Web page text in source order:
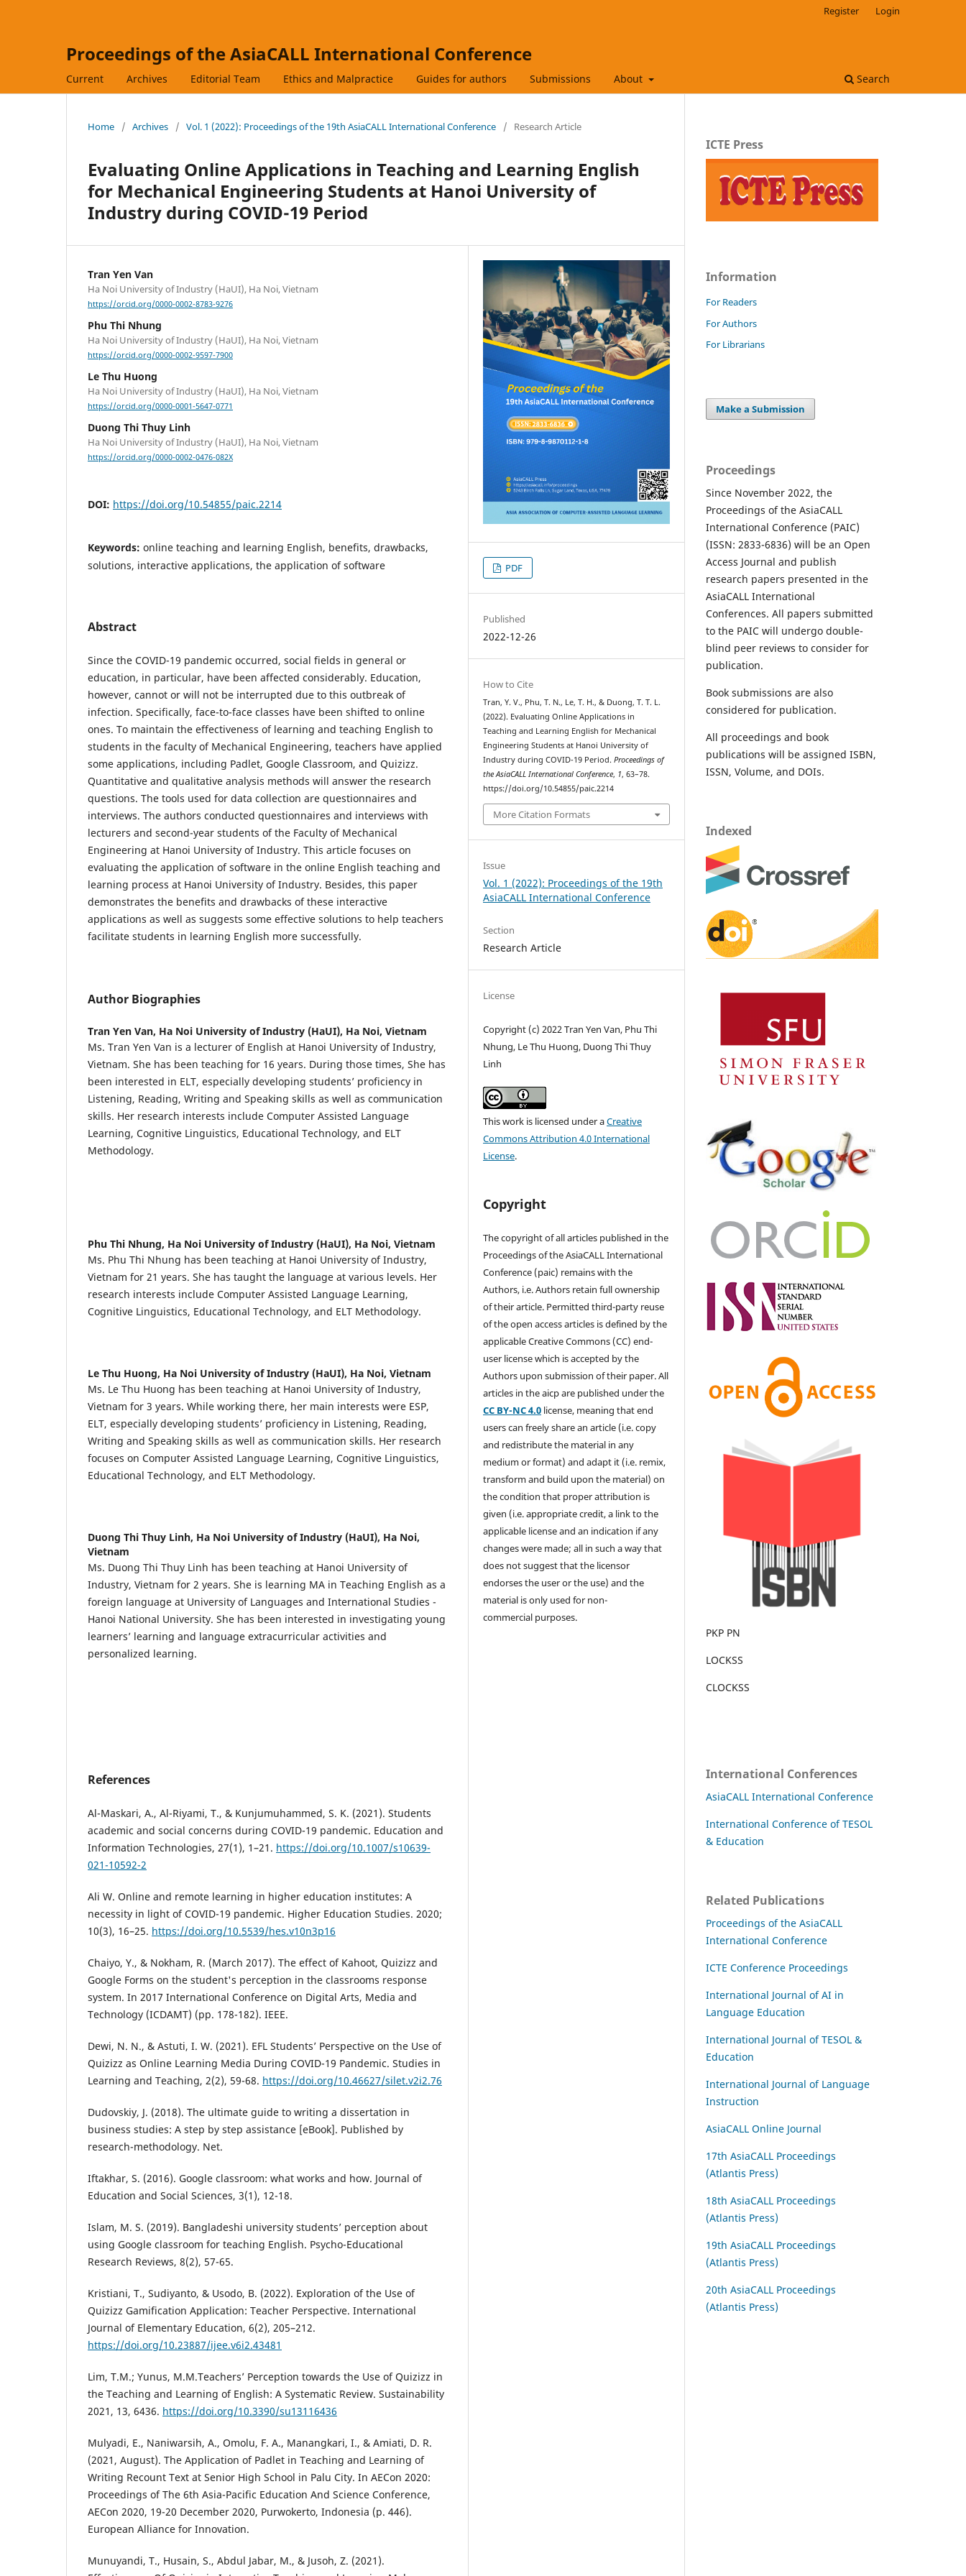
Proceedings of the AsiaCALL International Conference
Current Archives Editorial Team Ethics and Malpractice Guides for authors Submissions About Search
Register Login
Home / Archives / Vol. 1 (2022): Proceedings of the 19th AsiaCALL International Conference / Research Article
Evaluating Online Applications in Teaching and Learning English
for Mechanical Engineering Students at Hanoi University of
Industry during COVID-19 Period
Tran Yen Van
Ha Noi University of Industry (HaUI), Ha Noi, Vietnam
https://orcid.org/0000-0002-8783-9276
Phu Thi Nhung
Ha Noi University of Industry (HaUI), Ha Noi, Vietnam
https://orcid.org/0000-0002-9597-7900
Le Thu Huong
Ha Noi University of Industry (HaUI), Ha Noi, Vietnam
https://orcid.org/0000-0001-5647-0771
Duong Thi Thuy Linh
Ha Noi University of Industry (HaUI), Ha Noi, Vietnam
https://orcid.org/0000-0002-0476-082X
DOI: https://doi.org/10.54855/paic.2214
Keywords: online teaching and learning English, benefits, drawbacks,
solutions, interactive applications, the application of software
Abstract
Since the COVID-19 pandemic occurred, social fields ​​in general or
education, in particular, have been affected considerably. Education,
however, cannot or will not be interrupted due to this outbreak of
infection. Specifically, face-to-face classes have been shifted to online
ones. To maintain the effectiveness of learning and teaching English to
students in the faculty of Mechanical Engineering, teachers have applied
some applications, including Padlet, Google Classroom, and Quizizz.
Quantitative and qualitative analysis methods will answer the research
questions. The tools used for data collection are questionnaires and
interviews. The authors conducted questionnaires and interviews with
lecturers and second-year students of the Faculty of Mechanical
Engineering at Hanoi University of Industry. This article focuses on
evaluating the application of software in the online English teaching and
learning process at ​​Hanoi University of Industry. Besides, this paper
demonstrates the benefits and drawbacks of these interactive
applications as well as suggests some effective solutions to help teachers
facilitate students in learning English more successfully.
Author Biographies
Tran Yen Van, Ha Noi University of Industry (HaUI), Ha Noi, Vietnam
Ms. Tran Yen Van is a lecturer of English at Hanoi University of Industry,
Vietnam. She has been teaching for 16 years. During those times, She has
been interested in ELT, especially developing students’ proficiency in
Listening, Reading, Writing and Speaking skills as well as communication
skills. Her research interests include Computer Assisted Language
Learning, Cognitive Linguistics, Educational Technology, and ELT
Methodology.
Phu Thi Nhung, Ha Noi University of Industry (HaUI), Ha Noi, Vietnam
Ms. Phu Thi Nhung has been teaching at Hanoi University of Industry,
Vietnam for 21 years. She has taught the language at various levels. Her
research interests include Computer Assisted Language Learning,
Cognitive Linguistics, Educational Technology, and ELT Methodology.
Le Thu Huong, Ha Noi University of Industry (HaUI), Ha Noi, Vietnam
Ms. Le Thu Huong has been teaching at Hanoi University of Industry,
Vietnam for 3 years. While working there, her main interests were ESP,
ELT, especially developing students’ proficiency in Listening, Reading,
Writing and Speaking skills as well as communication skills. Her research
focuses on Computer Assisted Language Learning, Cognitive Linguistics,
Educational Technology, and ELT Methodology.
Duong Thi Thuy Linh, Ha Noi University of Industry (HaUI), Ha Noi,
Vietnam
Ms. Duong Thi Thuy Linh has been teaching at Hanoi University of
Industry, Vietnam for 2 years. She is learning MA in Teaching English as a
foreign language at University of Languages and International Studies -
Hanoi National University. She has been interested in investigating young
learners’ learning and language extracurricular activities and
personalized learning.
References
Al-Maskari, A., Al-Riyami, T., & Kunjumuhammed, S. K. (2021). Students
academic and social concerns during COVID-19 pandemic. Education and
Information Technologies, 27(1), 1–21. https://doi.org/10.1007/s10639-
021-10592-2
Ali W. Online and remote learning in higher education institutes: A
necessity in light of COVID-19 pandemic. Higher Education Studies. 2020;
10(3), 16–25. https://doi.org/10.5539/hes.v10n3p16
Chaiyo, Y., & Nokham, R. (March 2017). The effect of Kahoot, Quizizz and
Google Forms on the student's perception in the classrooms response
system. In 2017 International Conference on Digital Arts, Media and
Technology (ICDAMT) (pp. 178-182). IEEE.
Dewi, N. N., & Astuti, I. W. (2021). EFL Students’ Perspective on the Use of
Quizizz as Online Learning Media During COVID-19 Pandemic. Studies in
Learning and Teaching, 2(2), 59-68. https://doi.org/10.46627/silet.v2i2.76
Dudovskiy, J. (2018). The ultimate guide to writing a dissertation in
business studies: A step by step assistance [eBook]. Published by
research-methodology. Net.
Iftakhar, S. (2016). Google classroom: what works and how. Journal of
Education and Social Sciences, 3(1), 12-18.
Islam, M. S. (2019). Bangladeshi university students’ perception about
using Google classroom for teaching English. Psycho-Educational
Research Reviews, 8(2), 57-65.
Kristiani, T., Sudiyanto, & Usodo, B. (2022). Exploration of the Use of
Quizizz Gamification Application: Teacher Perspective. International
Journal of Elementary Education, 6(2), 205–212.
https://doi.org/10.23887/ijee.v6i2.43481
Lim, T.M.; Yunus, M.M.Teachers’ Perception towards the Use of Quizizz in
the Teaching and Learning of English: A Systematic Review. Sustainability
2021, 13, 6436. https://doi.org/10.3390/su13116436
Mulyadi, E., Naniwarsih, A., Omolu, F. A., Manangkari, I., & Amiati, D. R.
(2021, August). The Application of Padlet in Teaching and Learning of
Writing Recount Text at Senior High School in Palu City. In AECon 2020:
Proceedings of The 6th Asia-Pacific Education And Science Conference,
AECon 2020, 19-20 December 2020, Purwokerto, Indonesia (p. 446).
European Alliance for Innovation.
Munuyandi, T., Husain, S., Abdul Jabar, M., & Jusoh, Z. (2021).
PDF
Published
2022-12-26
How to Cite
Tran, Y. V., Phu, T. N., Le, T. H., & Duong, T. T. L.
(2022). Evaluating Online Applications in
Teaching and Learning English for Mechanical
Engineering Students at Hanoi University of
Industry during COVID-19 Period.Proceedings of
the AsiaCALL International Conference, 1, 63–78.
https://doi.org/10.54855/paic.2214
More Citation Formats
Issue
Vol. 1 (2022): Proceedings of the 19th
AsiaCALL International Conference
Section
Research Article
License
Copyright (c) 2022 Tran Yen Van, Phu Thi
Nhung, Le Thu Huong, Duong Thi Thuy
Linh
This work is licensed under aCreative
Commons Attribution 4.0 International
License.
Copyright
The copyright of all articles published in the
Proceedings of the AsiaCALL International
Conference (paic) remains with the
Authors, i.e. Authors retain full ownership
of their article. Permitted third-party reuse
of the open access articles is defined by the
applicable Creative Commons (CC) end-
user license which is accepted by the
Authors upon submission of their paper. All
articles in the aicp are published under the
CC BY-NC 4.0 license, meaning that end
users can freely share an article (i.e. copy
and redistribute the material in any
medium or format) and adapt it (i.e. remix,
transform and build upon the material) on
the condition that proper attribution is
given (i.e. appropriate credit, a link to the
applicable license and an indication if any
changes were made; all in such a way that
does not suggest that the licensor
endorses the user or the use) and the
material is only used for non-
commercial purposes.
ICTE Press
Information
For Readers
For Authors
For Librarians
Make a Submission
Proceedings
Since November 2022, the
Proceedings of the AsiaCALL
International Conference (PAIC)
(ISSN: 2833-6836) will be an Open
Access Journal and publish
research papers presented in the
AsiaCALL International
Conferences. All papers submitted
to the PAIC will undergo double-
blind peer reviews to consider for
publication.
Book submissions are also
considered for publication.
All proceedings and book
publications will be assigned ISBN,
ISSN, Volume, and DOIs.
Indexed
PKP PN
LOCKSS
CLOCKSS
International Conferences
AsiaCALL International Conference
International Conference of TESOL
& Education
Related Publications
Proceedings of the AsiaCALL
International Conference
ICTE Conference Proceedings
International Journal of AI in
Language Education
International Journal of TESOL &
Education
International Journal of Language
Instruction
AsiaCALL Online Journal
17th AsiaCALL Proceedings
(Atlantis Press)
18th AsiaCALL Proceedings
(Atlantis Press)
19th AsiaCALL Proceedings
(Atlantis Press)
20th AsiaCALL Proceedings
(Atlantis Press)